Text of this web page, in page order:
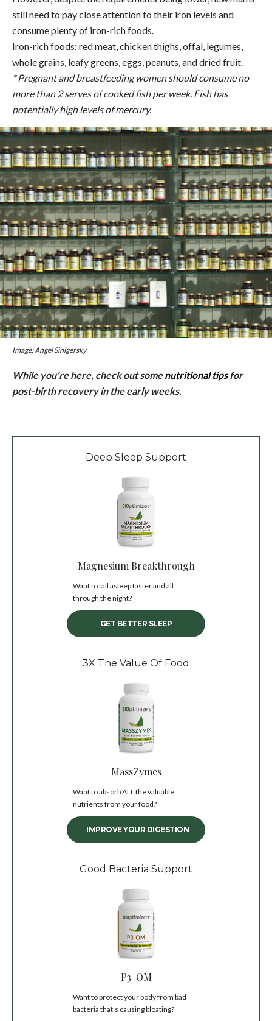
still need to pay close attention to their iron levels and
consume plenty of iron-rich foods.
Iron-rich foods: red meat, chicken thighs, offal, legumes,
whole grains, leafy greens, eggs, peanuts, and dried fruit.
* Pregnant and breastfeeding women should consume no
more than 2 serves of cooked fish per week. Fish has
potentially high levels of mercury.
Image: Angel Sinigersky
While you’re here, check out somenutritional tipsfor
post-birth recovery in the early weeks.
Deep Sleep Support
Magnesium Breakthrough
Want to fall asleep faster and all
through the night?
GET BETTER SLEEP
3X The Value Of Food
MassZymes
Want to absorb ALL the valuable
nutrients from your food?
IMPROVE YOUR DIGESTION
Good Bacteria Support
P3-OM
Want to protect your body from bad
bacteria that’s causing bloating?